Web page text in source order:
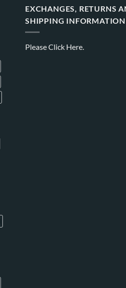
EXCHANGES, RETURNS
SHIPPING INFORMATION
PleaseClick Here.